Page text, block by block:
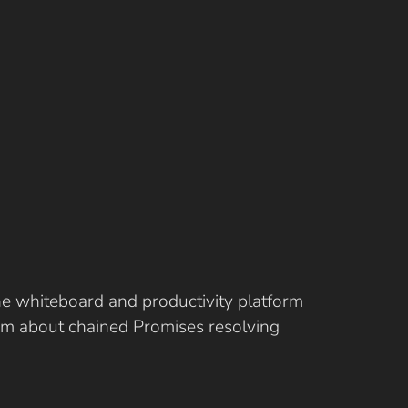
whiteboard and productivity platform
about chained Promises resolving